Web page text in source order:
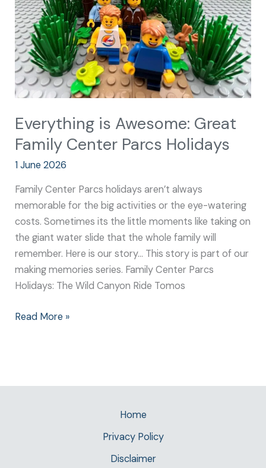
Everything is Awesome: Great
Family Center Parcs Holidays
1 June 2026
Family Center Parcs holidays aren’t always
memorable for the big activities or the eye-watering
costs. Sometimes its the little moments like taking on
the giant water slide that the whole family will
remember. Here is our story… This story is part of our
making memories series. Family Center Parcs
Holidays: The Wild Canyon Ride Tomos
Center
Parcs
Holidays
Read More »
Home
Privacy Policy
Disclaimer